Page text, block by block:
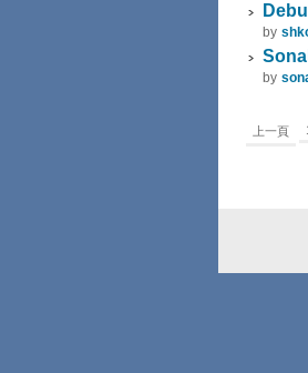
by
by
上一頁